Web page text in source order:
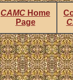
CAMC Home
Page